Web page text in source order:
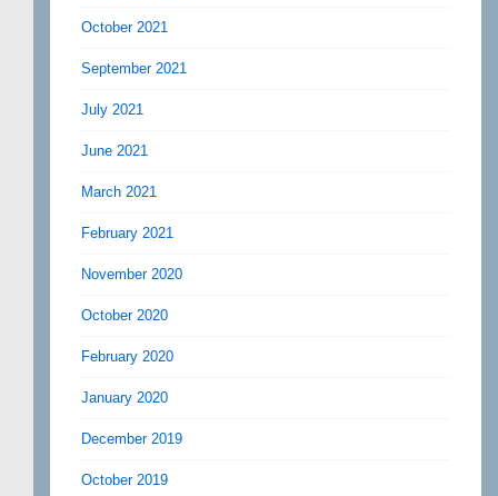
October 2021
September 2021
July 2021
June 2021
March 2021
February 2021
November 2020
October 2020
February 2020
January 2020
December 2019
October 2019